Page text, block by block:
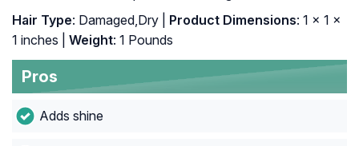
Hair Type: Damaged,Dry | Product Dimensions: 1 x 1 x
1 inches |
Weight: 1 Pounds
Pros
Adds shine